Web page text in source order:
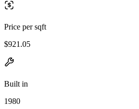
Price per sqft
$921.05
Built in
1980